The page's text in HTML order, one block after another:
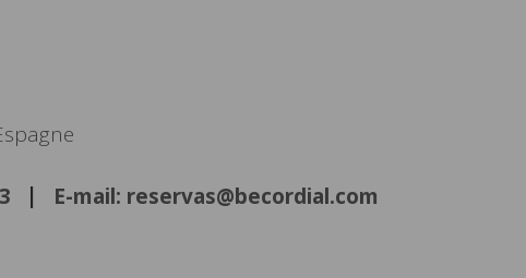
E-mail: reservas@becordial.com